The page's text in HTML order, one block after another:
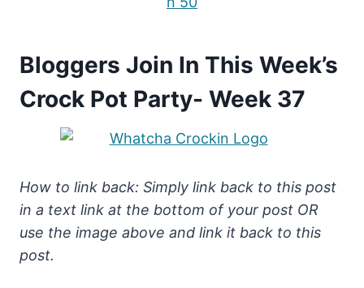
Bloggers Join In This Week’s
Crock Pot Party- Week 37
How to link back: Simply link back to this post
in a text link at the bottom of your post OR
use the image above and link it back to this
post.